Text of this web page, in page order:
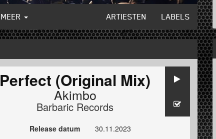
MEER ARTIESTEN LABELS
Perfect (Original Mix)
Akimbo
Barbaric Records
Release datum
30.11.2023